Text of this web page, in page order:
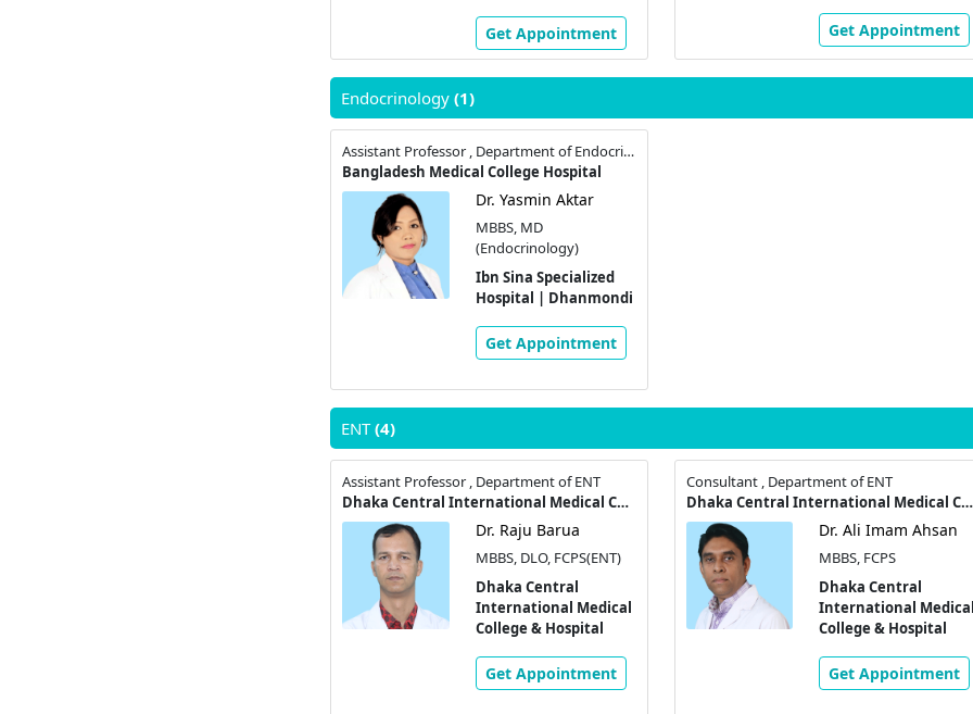
Get Appointment Get Appointment
Endocrinology (1)
Assistant Professor , Department of Endocrinology
Bangladesh Medical College Hospital
Dr. Yasmin Aktar
MBBS, MD
(Endocrinology)
Ibn Sina Specialized
Hospital | Dhanmondi
Get Appointment
ENT(4)
Assistant Professor , Department of ENT
Dhaka Central International Medical College & Hospital
Dr. Raju Barua
MBBS, DLO, FCPS(ENT)
Dhaka Central
International Medical
College & Hospital
Get Appointment
Consultant , Department of ENT
Dhaka Central International Medical College & Hospital
Dr. Ali Imam Ahsan
MBBS, FCPS
Dhaka Central
International
College & Hospital
Get Appointment